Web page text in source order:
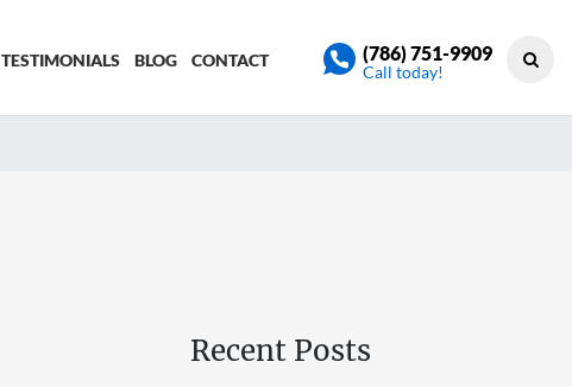
TESTIMONIALS BLOG CONTACT (786) 751-9909
Call today!
Recent Posts